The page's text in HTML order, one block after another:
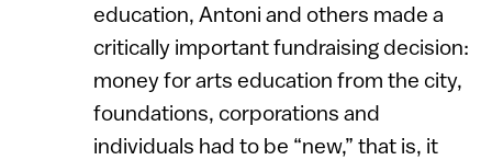
education, Antoni and others made a
critically important fundraising decision:
money for arts education from the city,
foundations, corporations and
individuals had to be “new,” that is, it